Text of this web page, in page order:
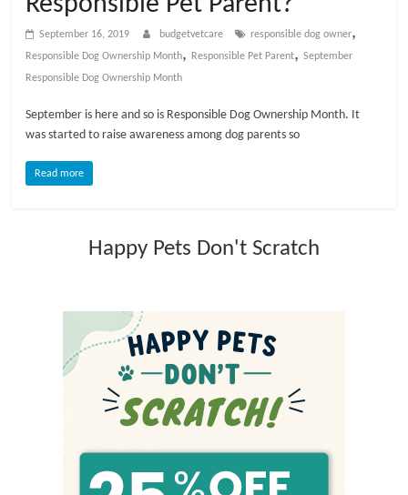
e
B
o
September 16, 2019 budgetvetcare responsible dog owner,
Responsible Dog Ownership Month, Responsible Pet Parent,September
Responsible Dog Ownership Month
September is here and so is Responsible Dog Ownership Month. It
was started to raise awareness among dog parents so
Read more
Happy Pets Don't Scratch